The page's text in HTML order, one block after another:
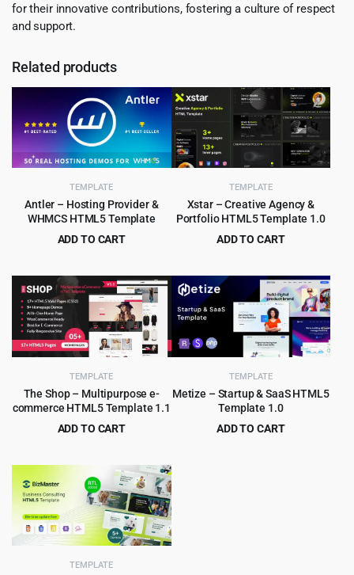
for their innovative contributions, fostering a culture of respect
and support.
Related products
TEMPLATE
Antler – Hosting Provider &
WHMCS HTML5 Template
ADD TO CART
price
was:
$45.00.
price
is:
$3.99.
TEMPLATE
Xstar – Creative Agency &
Portfolio HTML5 Template 1.0
ADD TO CART
price
was:
$49.00.
price
is:
$2.99.
TEMPLATE
The Shop – Multipurpose e-
commerce HTML5 Template 1.1
ADD TO CART
was:
$49.00.
is:
$2.99.
TEMPLATE
Metize – Startup & SaaS HTML5
Template 1.0
ADD TO CART
TEMPLATE